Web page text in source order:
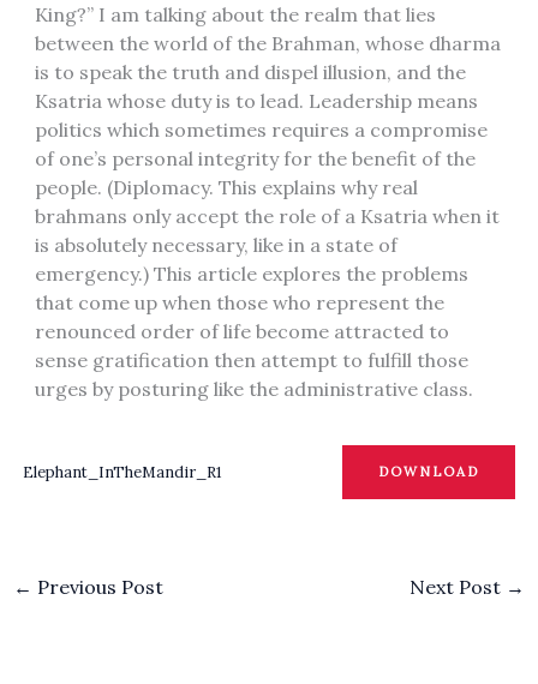
King?” I am talking about the realm that lies
between the world of the Brahman, whose dharma
is to speak the truth and dispel illusion, and the
Ksatria whose duty is to lead. Leadership means
politics which sometimes requires a compromise
of one’s personal integrity for the benefit of the
people. (Diplomacy. This explains why real
brahmans only accept the role of a Ksatria when it
is absolutely necessary, like in a state of
emergency.) This article explores the problems
that come up when those who represent the
renounced order of life become attracted to
sense gratification then attempt to fulfill those
urges by posturing like the administrative class.
Elephant_InTheMandir_R1 DOWNLOAD
← Previous Post Next Post →